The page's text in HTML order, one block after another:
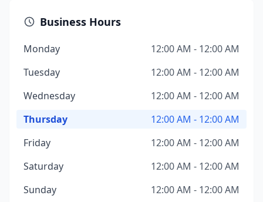
Business Hours
Monday
12:00 AM - 12:00 AM
Tuesday
12:00 AM - 12:00 AM
Wednesday
12:00 AM - 12:00 AM
Thursday
12:00 AM - 12:00 AM
Friday
12:00 AM - 12:00 AM
Saturday
12:00 AM - 12:00 AM
Sunday
12:00 AM - 12:00 AM